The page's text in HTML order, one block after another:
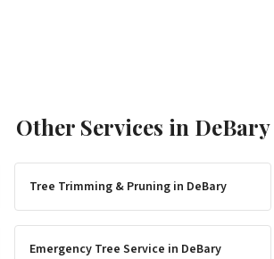
Other Services in DeBary
Tree Trimming & Pruning in DeBary
Emergency Tree Service in DeBary